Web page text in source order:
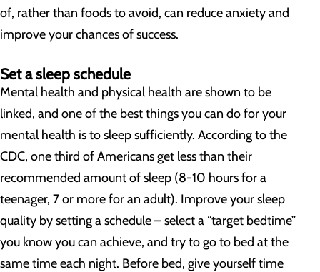
of, rather than foods to avoid, can reduce anxiety and
improve your chances of success.
Set a sleep schedule
Mental health and physical health are shown to be
linked, and one of the best things you can do for your
mental health is to sleep sufficiently. According to the
CDC, one third of Americans get less than their
recommended amount of sleep (8-10 hours for a
teenager, 7 or more for an adult). Improve your sleep
quality by setting a schedule – select a “target bedtime”
you know you can achieve, and try to go to bed at the
same time each night. Before bed, give yourself time